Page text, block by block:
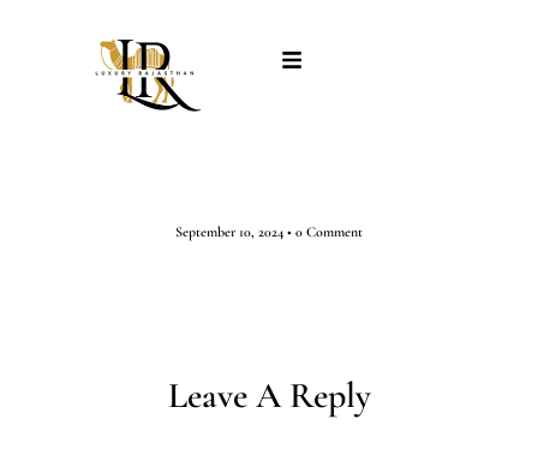
September 10, 2024 • 0 Comment
Leave A Reply